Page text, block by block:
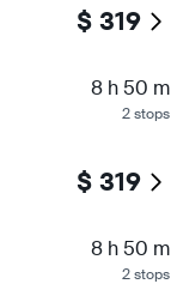
$ 319
8 h 50 m
2 stops
$ 319
8 h 50 m
2 stops